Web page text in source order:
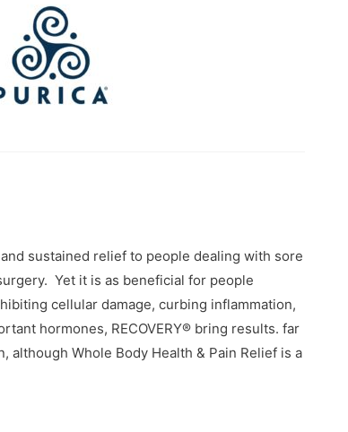
sustained relief to people dealing with sore
Yet it is as beneficial for people
cellular damage, curbing inflammation,
hormones, RECOVERY® bring results. far
Whole Body Health & Pain Relief is a